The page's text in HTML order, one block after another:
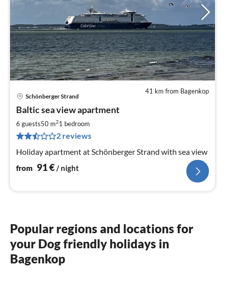
41 km from Bagenkop
Schönberger Strand
Baltic sea view apartment
6 guests50 m21 bedroom
2 reviews
Holiday apartment at Schönberger Strand with sea view
from 91€/ night
Popular regions and locations for
your Dog friendly holidays in
Bagenkop